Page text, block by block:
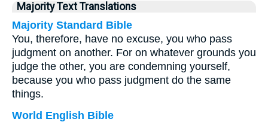
Majority Text Translations
Majority Standard Bible
You, therefore, have no excuse, you who pass
judgment on another. For on whatever grounds you
judge the other, you are condemning yourself,
because you who pass judgment do the same
things.
World English Bible